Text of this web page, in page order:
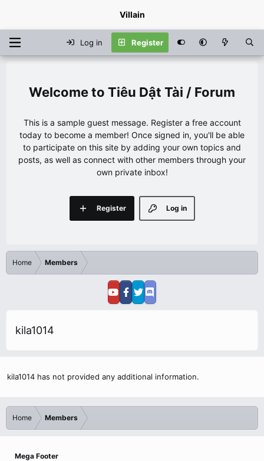
Villain
Log in Register
Tiêu Dật Tài / Forum
This is a sample guest message. Register a free account
today to become a member! Once signed in, you'll be able
to participate on this site by adding your own topics and
posts, as well as connect with other members through your
own private inbox!
Log in
Register
Home Members
kila1014
kila1014 has not provided any additional information.
Home Members
Mega Footer